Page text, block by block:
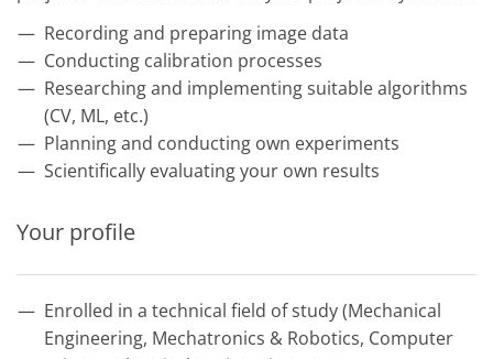
Recording and preparing image data
Conducting calibration processes
Researching and implementing suitable algorithms
(CV, ML, etc.)
Planning and conducting own experiments
Scientifically evaluating your own results
Your profile
Enrolled in a technical field of study (Mechanical
Engineering, Mechatronics & Robotics, Computer